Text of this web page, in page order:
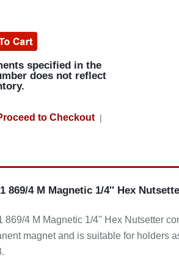
specified in the
does not reflect
to Checkout|
869/4 M Magnetic 1/4'' Hex
869/4 M Magnetic 1/4'' Hex Nutsetter
magnet and is suitable for holders